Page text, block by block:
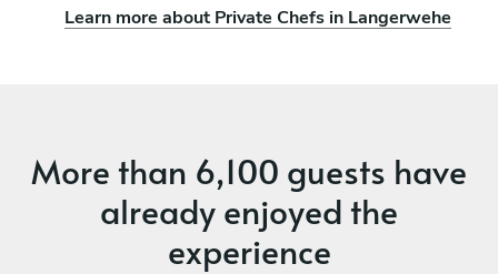
Learn more about Private Chefs in Langerwehe
More than 6,100 guests have
already enjoyed the
experience